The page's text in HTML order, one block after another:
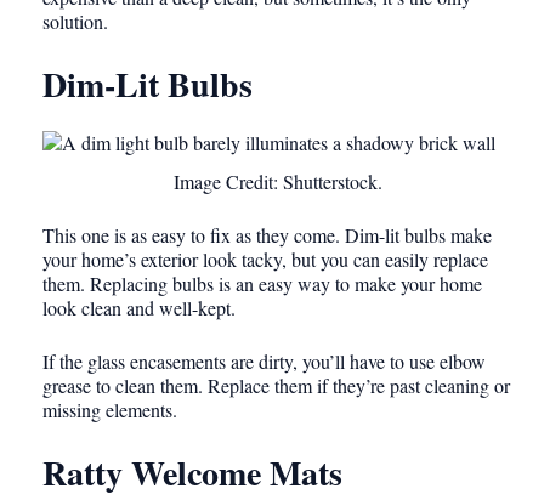
solution.
Dim-Lit Bulbs
Image Credit: Shutterstock.
This one is as easy to fix as they come. Dim-lit bulbs make
your home’s exterior look tacky, but you can easily replace
them. Replacing bulbs is an easy way to make your home
look clean and well-kept.
If the glass encasements are dirty, you’ll have to use elbow
grease to clean them. Replace them if they’re past cleaning or
missing elements.
Ratty Welcome Mats